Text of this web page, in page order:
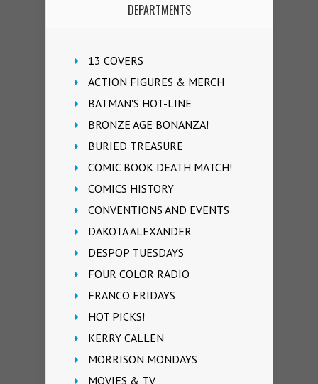
DEPARTMENTS
13 COVERS
ACTION FIGURES & MERCH
BATMAN'S HOT-LINE
BRONZE AGE BONANZA!
BURIED TREASURE
COMIC BOOK DEATH MATCH!
COMICS HISTORY
CONVENTIONS AND EVENTS
DAKOTA ALEXANDER
DESPOP TUESDAYS
FOUR COLOR RADIO
FRANCO FRIDAYS
HOT PICKS!
KERRY CALLEN
MORRISON MONDAYS
MOVIES & TV